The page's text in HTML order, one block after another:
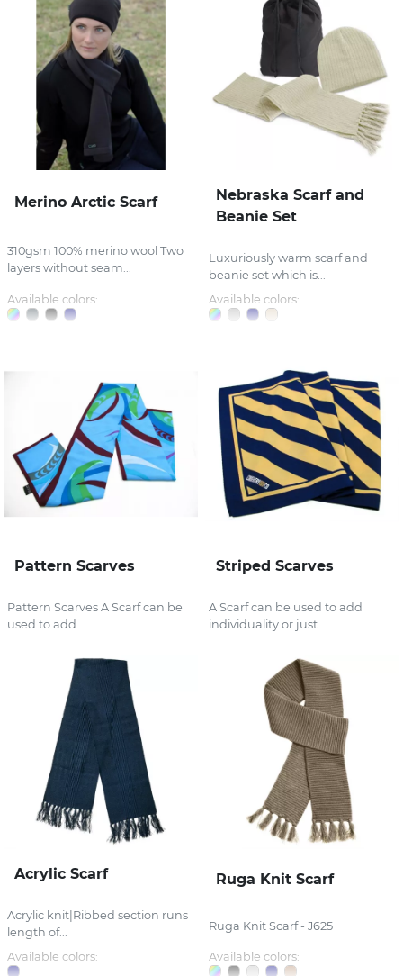
Merino Arctic Scarf
310gsm 100% merino wool Two
layers without seam...
Available colors:
Nebraska Scarf and
Beanie Set
Luxuriously warm scarf and
beanie set which is...
Available colors:
Pattern Scarves
Pattern Scarves A Scarf can be
used to add...
Striped Scarves
A Scarf can be used to add
individuality or just...
Acrylic Scarf
Acrylic knit|Ribbed section runs
length of...
Available colors:
Ruga Knit Scarf
Ruga Knit Scarf - J625
Available colors: